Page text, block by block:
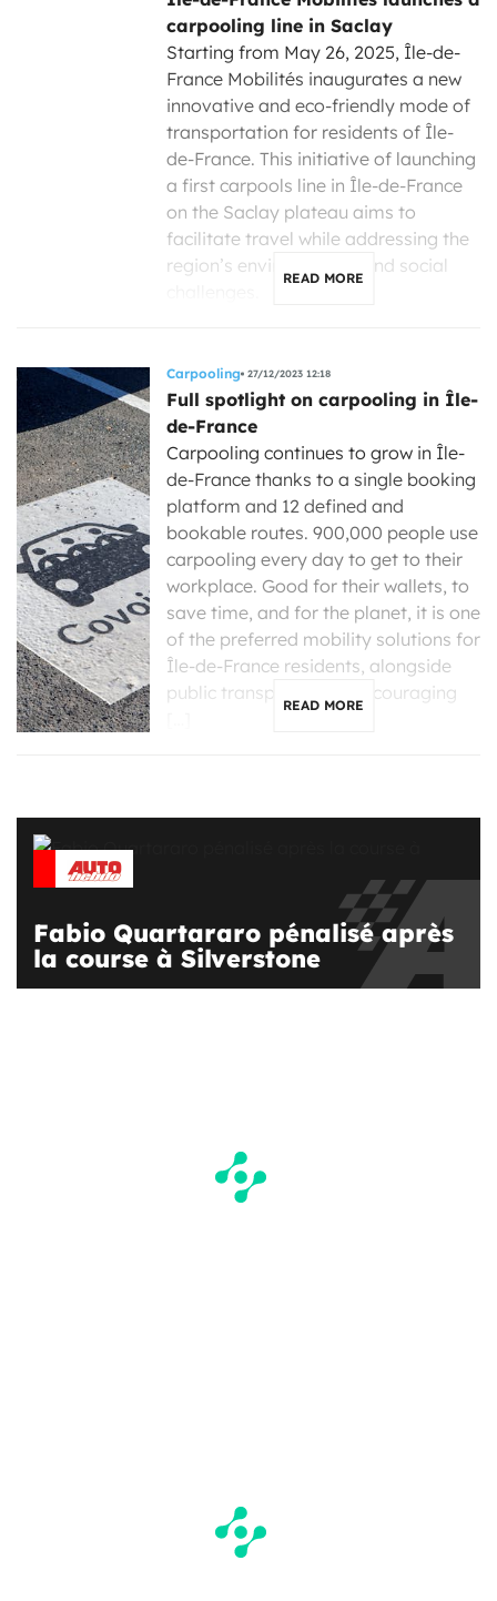
carpooling line in Saclay
Starting from May 26, 2025, Île-de-
France Mobilités inaugurates a new
innovative and eco-friendly mode of
transportation for residents of Île-
de-France. This initiative of launching
a first carpools line in Île-de-France
on the Saclay plateau aims to
facilitate travel while addressing the
region’s environmental and social
READ MORE
Carpooling 27/12/2023 12:18
Full spotlight on carpooling in Île-
de-France
Carpooling continues to grow in Île-
de-France thanks to a single booking
platform and 12 defined and
bookable routes. 900,000 people use
carpooling every day to get to their
workplace. Good for their wallets, to
save time, and for the planet, it is one
of the preferred mobility solutions for
Île-de-France residents, alongside
public transportation. Encouraging
READ MORE
Fabio Quartararo pénalisé après
la course à Silverstone